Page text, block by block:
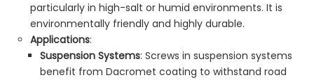
particularly in high-salt or humid environments. It is
environmentally friendly and highly durable.
Applications:
Suspension Systems: Screws in suspension systems
benefit from Dacromet coating to withstand road